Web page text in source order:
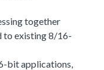
together
to existing 8/16-
bit applications,